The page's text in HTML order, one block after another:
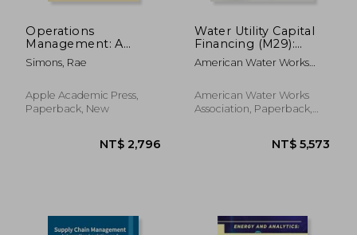
NT$
Operations
Management: A
Modern Approach
Simons, Rae
Apple Academic Press,
Paperback, New
Water Utility Capital
Financing (M29):
Awwa Manual of
Practice
American Water Works
American Water Works
Association, Paperback,